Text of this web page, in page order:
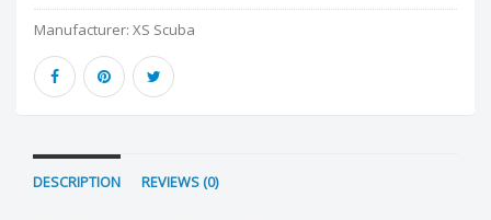
Manufacturer: XS Scuba
DESCRIPTION REVIEWS (0)